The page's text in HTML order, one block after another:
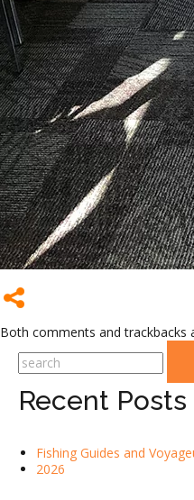
Both comments and trackbacks
Recent Posts
Fishing Guides and
2026